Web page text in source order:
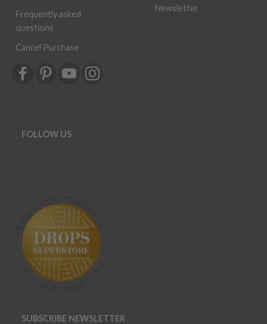
Frequently asked
questions
Cancel Purchase
Newsletter
FOLLOW US
SUBSCRIBE NEWSLETTER